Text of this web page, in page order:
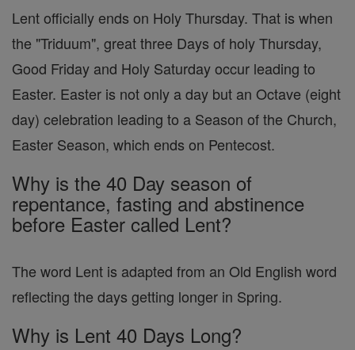
Lent officially ends on Holy Thursday. That is when
the "Triduum", great three Days of holy Thursday,
Good Friday and Holy Saturday occur leading to
Easter. Easter is not only a day but an Octave (eight
day) celebration leading to a Season of the Church,
Easter Season, which ends on Pentecost.
Why is the 40 Day season of
repentance, fasting and abstinence
before Easter called Lent?
The word Lent is adapted from an Old English word
reflecting the days getting longer in Spring.
Why is Lent 40 Days Long?